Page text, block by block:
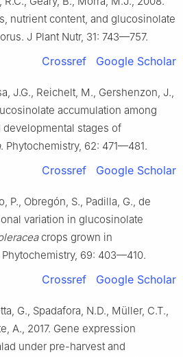
nutrient content, and glucosinolate
J Plant Nutr, 31: 743—757.
Crossref Google Scholar
J.G., Reichelt, M., Gershenzon, J.,
accumulation among
stages of
. Phytochemistry, 62: 471—481.
Crossref Google Scholar
P., Obregón, S., Padilla, G., de
variation in glucosinolate
crops grown in
69: 403—410.
Crossref Google Scholar
G., Spadafora, N.D., Müller, C.T.,
A., 2017. Gene expression
under pre-harvest and